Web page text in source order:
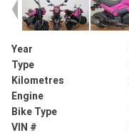
Year
Type
Kilometres
Engine
Bike Type
VIN #